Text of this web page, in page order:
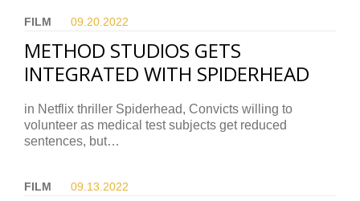
FILM 09.20. 2022
METHOD STUDIOS GETS
INTEGRATED WITH SPIDERHEAD
in Netflix thriller Spiderhead, Convicts willing to
volunteer as medical test subjects get reduced
sentences, but…
FILM 09.13. 2022